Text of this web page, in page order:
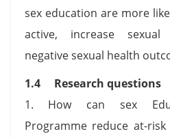
sex education are more
active, increase sexual
negative sexual health
1.4 Research questions
1. How can sex
Programme reduce at-